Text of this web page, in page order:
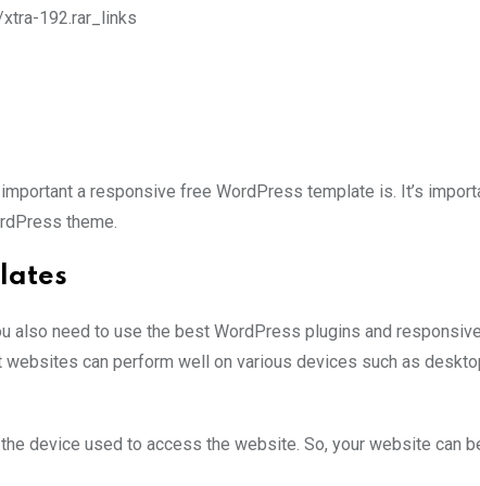
192.rar_links
a responsive free WordPress template is. It’s
theme.
also need to use the best WordPress plugins and
can perform well on various devices such as
device used to access the website. So, your website can